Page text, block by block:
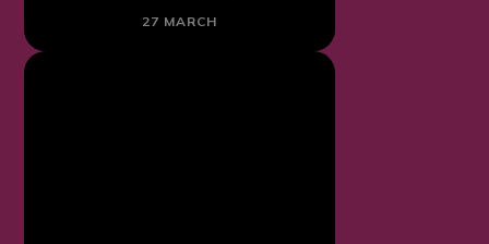
27 MARCH